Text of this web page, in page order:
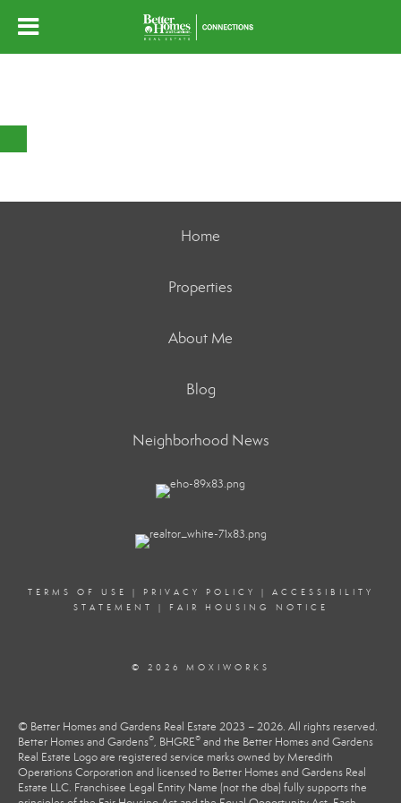
Home
Properties
About Me
Blog
Neighborhood News
TERMS OF USE | PRIVACY POLICY | ACCESSIBILITY
STATEMENT
| FAIR HOUSING NOTICE
© 2026 MOXIWORKS
© Better Homes and Gardens Real Estate 2023 – 2026. All rights reserved.
Better Homes and Gardens®, BHGRE® and the Better Homes and Gardens
Real Estate Logo are registered service marks owned by Meredith
Operations Corporation and licensed to Better Homes and Gardens Real
Estate LLC. Franchisee Legal Entity Name (not the dba) fully supports the